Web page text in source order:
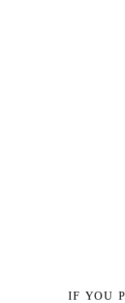
IF YOU